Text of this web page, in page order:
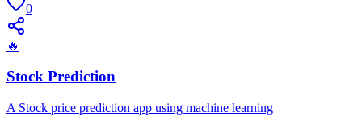
0
🔥
Stock Prediction
A Stock price prediction app using machine learning